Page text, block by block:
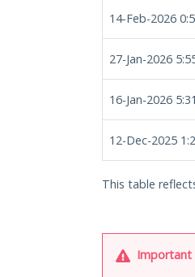
14-Feb-2026
27-Jan-2026
16-Jan-2026
12-Dec-2025
This table
Important